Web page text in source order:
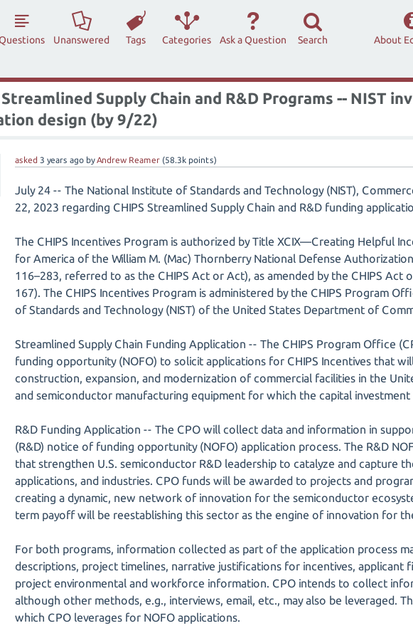
Unanswered Tags Categories Ask a Question Search About
Streamlined Supply Chain and R&D Programs -- NIST
design (by 9/22)
asked 3 years ago byAndrew Reamer (58.3k points)
July 24 -- The National Institute of Standards and Technology (NIST),
22, 2023 regarding CHIPS Streamlined Supply Chain and R&D funding
The CHIPS Incentives Program is authorized by Title XCIX—Creating Helpful
for America of the William M. (Mac) Thornberry National Defense
116–283, referred to as the CHIPS Act or Act), as amended by the CHIPS Act
167). The CHIPS Incentives Program is administered by the CHIPS Program
of Standards and Technology (NIST) of the United States Department of
Streamlined Supply Chain Funding Application -- The CHIPS Program Office
funding opportunity (NOFO) to solicit applications for CHIPS Incentives that
construction, expansion, and modernization of commercial facilities in the
and semiconductor manufacturing equipment for which the capital
R&D Funding Application -- The CPO will collect data and information in
(R&D) notice of funding opportunity (NOFO) application process. The R&D
that strengthen U.S. semiconductor R&D leadership to catalyze and capture
applications, and industries. CPO funds will be awarded to projects and
creating a dynamic, new network of innovation for the semiconductor
term payoff will be reestablishing this sector as the engine of innovation for
For both programs, information collected as part of the application process
descriptions, project timelines, narrative justifications for incentives, applicant
project environmental and workforce information. CPO intends to collect
although other methods, e.g., interviews, email, etc., may also be leveraged.
which CPO leverages for NOFO applications.